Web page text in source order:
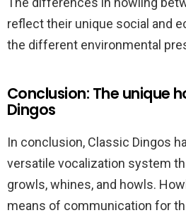
reflect their unique social and
the different environmental
Conclusion: The unique
Dingos
In conclusion, Classic Dingos
versatile vocalization system
growls, whines, and howls.
means of communication for